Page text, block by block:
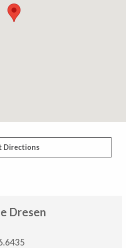
Directions
Dresen